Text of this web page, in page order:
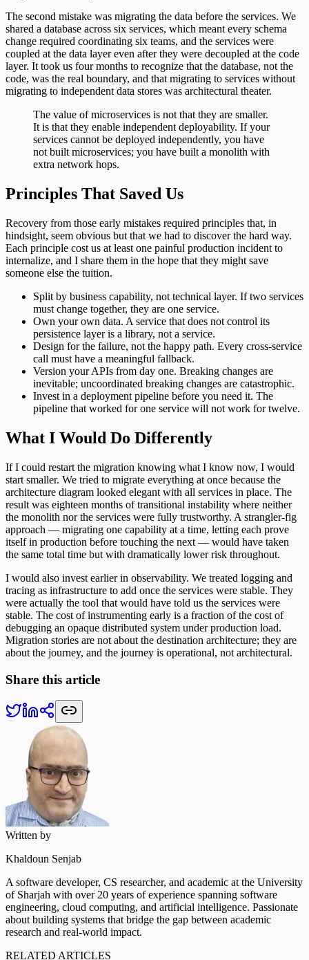
The second mistake was migrating the data before the services. We
shared a database across six services, which meant every schema
change required coordinating six teams, and the services were
coupled at the data layer even after they were decoupled at the code
layer. It took us four months to recognize that the database, not the
code, was the real boundary, and that migrating to services without
migrating to independent data stores was architectural theater.
The value of microservices is not that they are smaller.
It is that they enable independent deployability. If your
services cannot be deployed independently, you have
not built microservices; you have built a monolith with
extra network hops.
Principles That Saved Us
Recovery from those early mistakes required principles that, in
hindsight, seem obvious but that we had to discover the hard way.
Each principle cost us at least one painful production incident to
internalize, and I share them in the hope that they might save
someone else the tuition.
Split by business capability, not technical layer. If two services
must change together, they are one service.
Own your own data. A service that does not control its
persistence layer is a library, not a service.
Design for the failure, not the happy path. Every cross-service
call must have a meaningful fallback.
Version your APIs from day one. Breaking changes are
inevitable; uncoordinated breaking changes are catastrophic.
Invest in a deployment pipeline before you need it. The
pipeline that worked for one service will not work for twelve.
What I Would Do Differently
If I could restart the migration knowing what I know now, I would
start smaller. We tried to migrate everything at once because the
architecture diagram looked elegant with all services in place. The
result was eighteen months of transitional instability where neither
the monolith nor the services were fully trustworthy. A strangler-fig
approach — migrating one capability at a time, letting each prove
itself in production before touching the next — would have taken
the same total time but with dramatically lower risk throughout.
I would also invest earlier in observability. We treated logging and
tracing as infrastructure to add once the services were stable. They
were actually the tool that would have told us the services were
stable. The cost of instrumenting early is a fraction of the cost of
debugging an opaque distributed system under production load.
Migration stories are not about the destination architecture; they are
about the journey, and the journey is operational, not architectural.
Share this article
Written by
Khaldoun Senjab
A software developer, CS researcher, and academic at the University
of Sharjah with over 20 years of experience spanning software
engineering, cloud computing, and artificial intelligence. Passionate
about building systems that bridge the gap between academic
research and real-world impact.
RELATED ARTICLES